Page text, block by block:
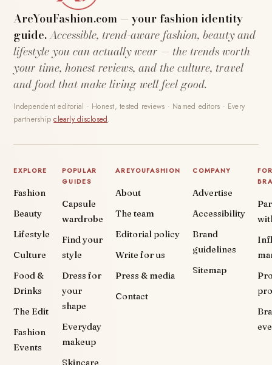
AreYouFashion.com — your fashion identity
guide.Accessible, trend-aware fashion, beauty and
lifestyle you can actually wear — the trends worth
your time, honest reviews, and the culture, travel
and food that make living well feel good.
Independent editorial · Honest, tested reviews · Named editors · Every
partnershipclearly disclosed.
EXPLORE
Fashion
Beauty
Lifestyle
Culture
Food &
Drinks
The Edit
Fashion
Events
POPULAR
GUIDES
Capsule
wardrobe
Find your
style
Dress for
your
shape
Everyday
makeup
Skincare
AREYOUFASHION
About
The team
Editorial policy
Write for us
Press & media
Contact
COMPANY
Advertise
Accessibility
Brand
guidelines
Sitemap